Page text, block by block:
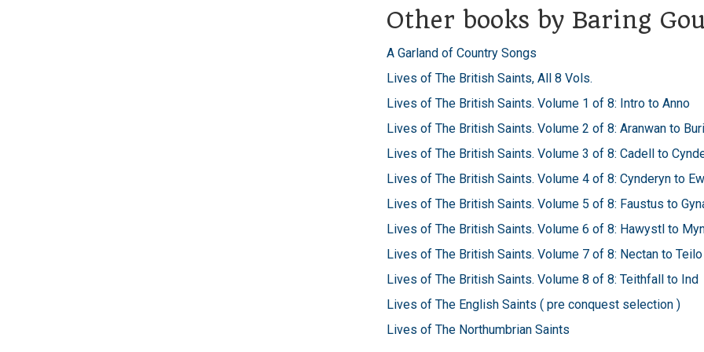
Other books by Baring
A Garland of Country Songs
Lives of The British Saints, All 8 Vols.
Lives of The British Saints. Volume 1 of 8: Intro to Anno
Lives of The British Saints. Volume 2 of 8: Aranwan to
Lives of The British Saints. Volume 3 of 8: Cadell to
Lives of The British Saints. Volume 4 of 8: Cynderyn to
Lives of The British Saints. Volume 5 of 8: Faustus to
Lives of The British Saints. Volume 6 of 8: Hawystl to
Lives of The British Saints. Volume 7 of 8: Nectan to Teilo
Lives of The British Saints. Volume 8 of 8: Teithfall to Ind
Lives of The English Saints ( pre conquest selection )
Lives of The Northumbrian Saints